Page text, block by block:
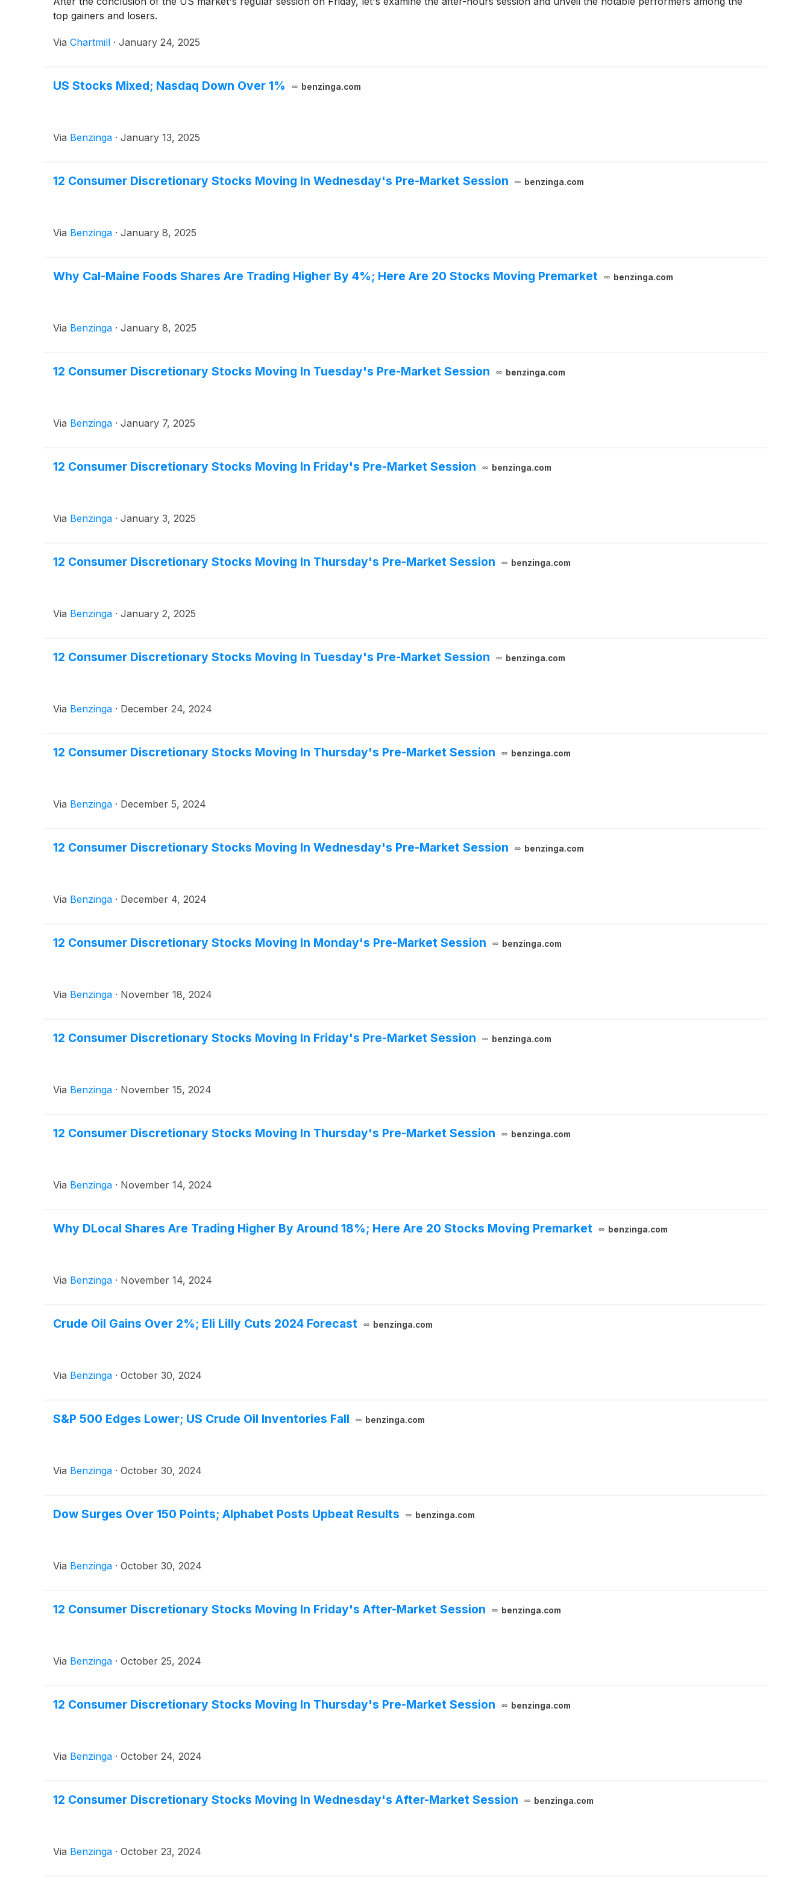
top gainers and losers.
Via Chartmill · January 24, 2025
US Stocks Mixed; Nasdaq Down Over 1% benzinga.com
Via Benzinga · January 13, 2025
12 Consumer Discretionary Stocks Moving In Wednesday's Pre-Market Session benzinga.com
Via Benzinga · January 8, 2025
Why Cal-Maine Foods Shares Are Trading Higher By 4%; Here Are 20 Stocks Moving Premarket benzinga.com
Via Benzinga · January 8, 2025
12 Consumer Discretionary Stocks Moving In Tuesday's Pre-Market Session benzinga.com
Via Benzinga · January 7, 2025
12 Consumer Discretionary Stocks Moving In Friday's Pre-Market Session benzinga.com
Via Benzinga · January 3, 2025
12 Consumer Discretionary Stocks Moving In Thursday's Pre-Market Session benzinga.com
Via Benzinga · January 2, 2025
12 Consumer Discretionary Stocks Moving In Tuesday's Pre-Market Session benzinga.com
Via Benzinga · December 24, 2024
12 Consumer Discretionary Stocks Moving In Thursday's Pre-Market Session benzinga.com
Via Benzinga · December 5, 2024
12 Consumer Discretionary Stocks Moving In Wednesday's Pre-Market Session benzinga.com
Via Benzinga · December 4, 2024
12 Consumer Discretionary Stocks Moving In Monday's Pre-Market Session benzinga.com
Via Benzinga · November 18, 2024
12 Consumer Discretionary Stocks Moving In Friday's Pre-Market Session benzinga.com
Via Benzinga · November 15, 2024
12 Consumer Discretionary Stocks Moving In Thursday's Pre-Market Session benzinga.com
Via Benzinga · November 14, 2024
Why DLocal Shares Are Trading Higher By Around 18%; Here Are 20 Stocks Moving Premarket benzinga.com
Via Benzinga · November 14, 2024
Crude Oil Gains Over 2%; Eli Lilly Cuts 2024 Forecast benzinga.com
Via Benzinga · October 30, 2024
S&P 500 Edges Lower; US Crude Oil Inventories Fall benzinga.com
Via Benzinga · October 30, 2024
Dow Surges Over 150 Points; Alphabet Posts Upbeat Results benzinga.com
Via Benzinga · October 30, 2024
12 Consumer Discretionary Stocks Moving In Friday's After-Market Session benzinga.com
Via Benzinga · October 25, 2024
12 Consumer Discretionary Stocks Moving In Thursday's Pre-Market Session benzinga.com
Via Benzinga · October 24, 2024
12 Consumer Discretionary Stocks Moving In Wednesday's After-Market Session benzinga.com
Via Benzinga · October 23, 2024